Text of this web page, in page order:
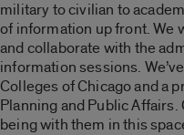
military to civilian to
of information up front. We
and collaborate with the
information sessions.
Colleges of Chicago and a
Planning and Public Affairs.
being with them in this